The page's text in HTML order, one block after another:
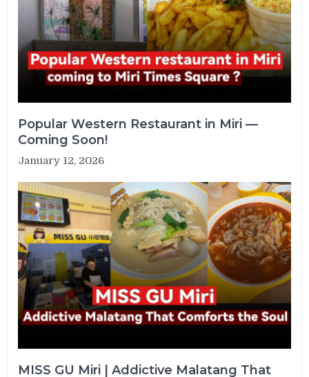
Popular Western Restaurant in Miri —
Coming Soon!
January 12, 2026
MISS GU Miri | Addictive Malatang That